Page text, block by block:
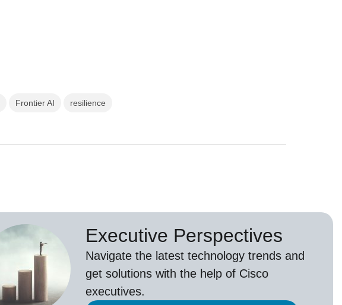
Frontier AI resilience
Executive Perspectives
Navigate the latest technology trends and
get solutions with the help of Cisco
executives.